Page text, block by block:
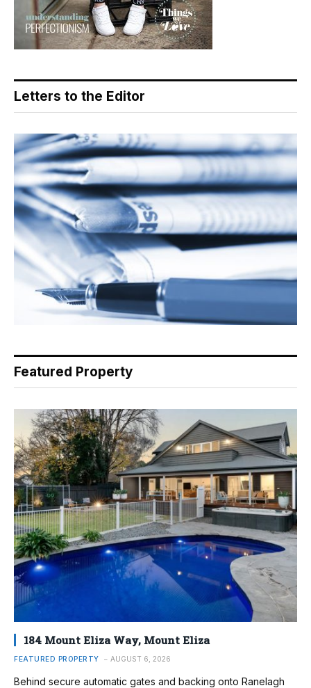
Letters to the Editor
Featured Property
184 Mount Eliza Way, Mount Eliza
FEATURED PROPERTY AUGUST 6, 2026
Behind secure automatic gates and backing onto Ranelagh